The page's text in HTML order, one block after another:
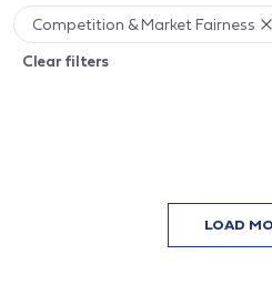
Competition & Market Fairness
Clear filters
LOAD